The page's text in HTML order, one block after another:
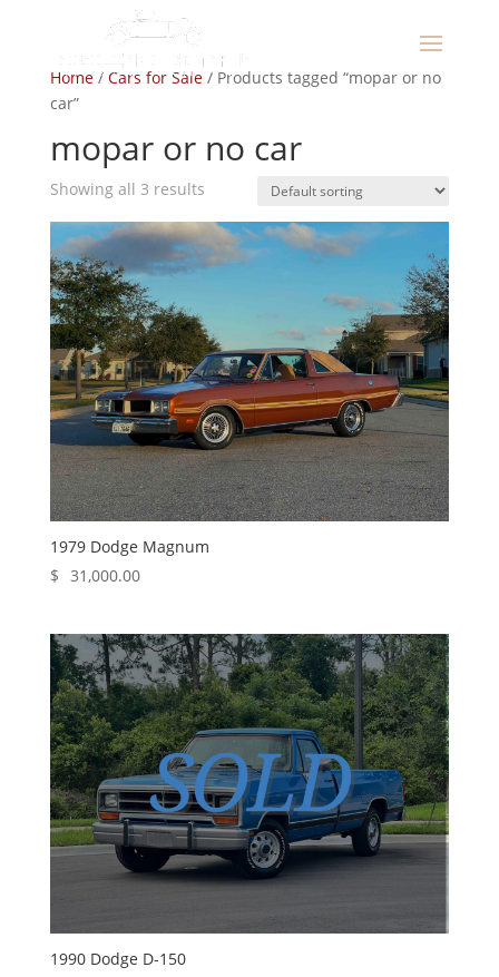
Home/ Cars for Sale/ Products tagged “mopar or no
car”
mopar or no car
Showing all 3 results
1979 Dodge Magnum
$ 31,000.00
1990 Dodge D-150